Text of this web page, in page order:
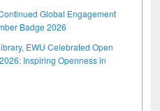
Global Engagement
Badge 2026
EWU Celebrated Open
Inspiring Openness in